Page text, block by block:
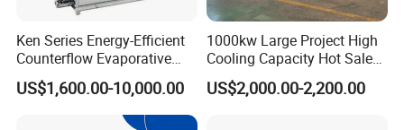
Ken Series Energy-Efficient
Counterflow Evaporative
Condenser for Industrial
Refrigeration
US$1,600.00-10,000.00
1000kw Large Project High
Cooling Capacity Hot Sale
50kw Eco-Friendly Tube Fin
Adiabatic Coolers
US$2,000.00-2,200.00